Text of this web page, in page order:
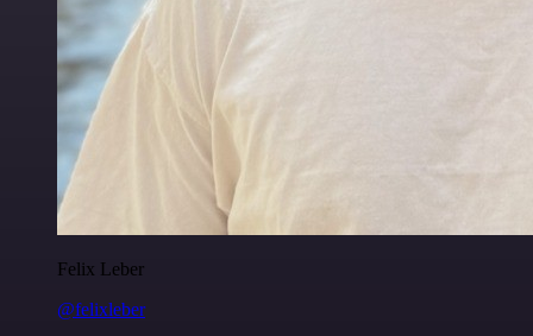
Felix Leber
@felixleber